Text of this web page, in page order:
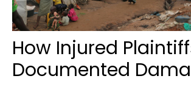
How Injured
Documented